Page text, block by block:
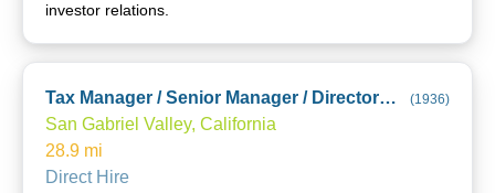
investor relations.
Tax Manager / Senior Manager / Director (City of Industry Office) (1936)
San Gabriel Valley, California
28.9 mi
Direct Hire